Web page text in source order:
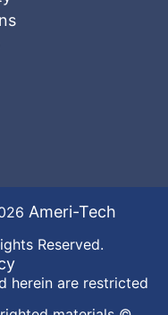
Ameri-Tech
Reserved.
herein are restricted